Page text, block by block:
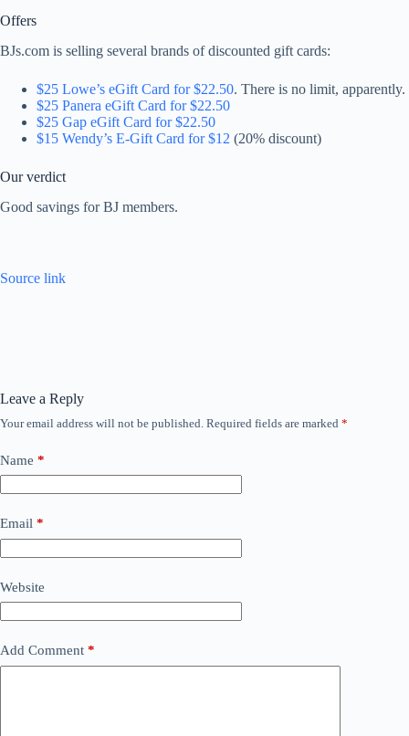
Offers
BJs.com is selling several brands of discounted gift cards:
$25 Lowe’s eGift Card for $22.50. There is no limit, apparently.
$25 Panera eGift Card for $22.50
$25 Gap eGift Card for $22.50
$15 Wendy’s E-Gift Card for $12 (20% discount)
Our verdict
Good savings for BJ members.
Source link
Leave a Reply
Your email address will not be published. Required fields are marked *
Name *
Email *
Website
Add Comment *